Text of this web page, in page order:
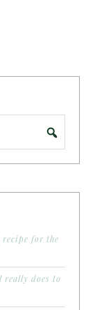
for the
really does to